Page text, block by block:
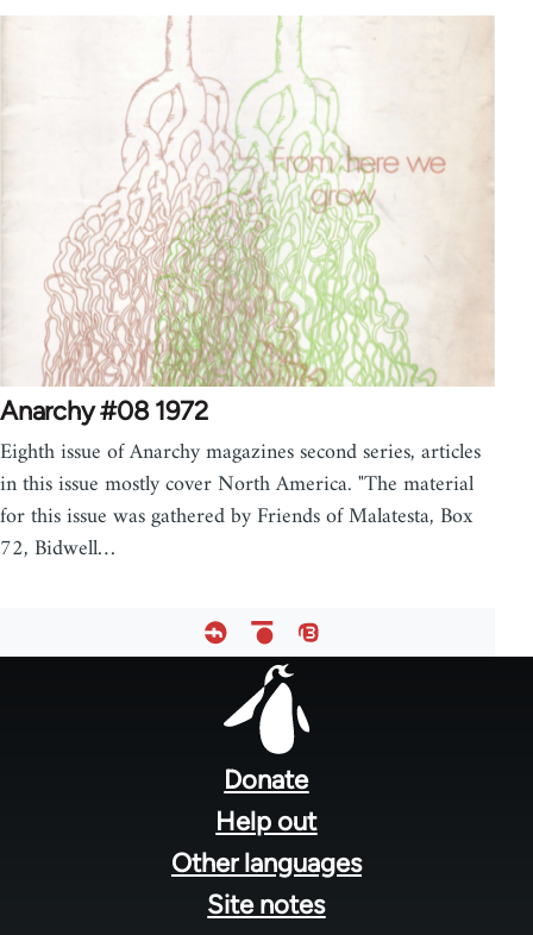
Anarchy #08 1972
Eighth issue of Anarchy magazines second series, articles
in this issue mostly cover North America. "The material
for this issue was gathered by Friends of Malatesta, Box
72, Bidwell…
Donate
Help out
Other languages
Site notes